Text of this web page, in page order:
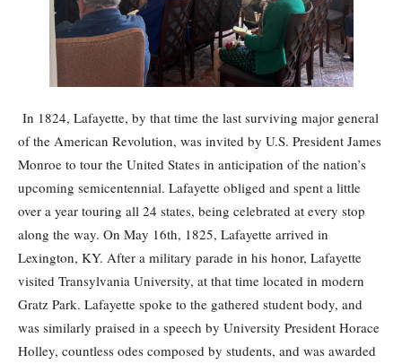
In 1824, Lafayette, by that time the last surviving major general
of the American Revolution, was invited by U.S. President James
Monroe to tour the United States in anticipation of the nation’s
upcoming semicentennial. Lafayette obliged and spent a little
over a year touring all 24 states, being celebrated at every stop
along the way. On May 16th, 1825, Lafayette arrived in
Lexington, KY. After a military parade in his honor, Lafayette
visited Transylvania University, at that time located in modern
Gratz Park. Lafayette spoke to the gathered student body, and
was similarly praised in a speech by University President Horace
Holley, countless odes composed by students, and was awarded